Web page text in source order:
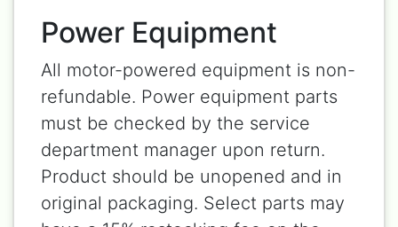
Power Equipment
All motor-powered equipment is non-
refundable. Power equipment parts
must be checked by the service
department manager upon return.
Product should be unopened and in
original packaging. Select parts may